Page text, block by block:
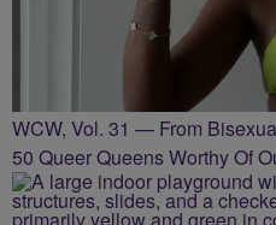
WCW, Vol. 31 — From
50 Queer Queens Worthy Of